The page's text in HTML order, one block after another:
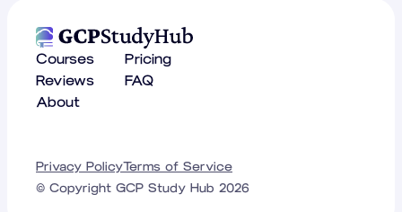
Courses
Pricing
Reviews
FAQ
About
© Copyright GCP Study Hub 2026
Privacy PolicyTerms of Service